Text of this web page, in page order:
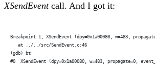
XSendEventcall. And I got it:
Breakpoint 1, XSendEvent (dpy=0x1a00080, w=483,
   at ../../src/SendEvent.c:46
(gdb) bt
#0  XSendEvent (dpy=0x1a00080, w=483, propagate=0,